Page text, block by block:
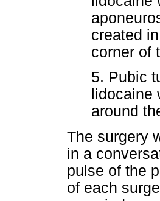
created
corner of
5. Pubic
lidocaine
around
The surgery
in a
pulse of the
of each